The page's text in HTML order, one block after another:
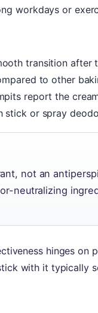
workdays or
transition
to other
report the
stick or spray
not an
neutralizing
hinges
with it typically